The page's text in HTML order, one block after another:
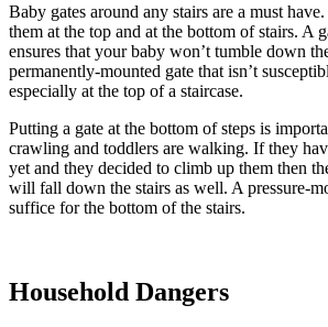
Baby gates around any stairs are a must
them at the top and at the bottom of stairs. A
ensures that your baby won’t tumble down
permanently-mounted gate that isn’t
especially at the top of a staircase.
Putting a gate at the bottom of steps is
crawling and toddlers are walking. If they
yet and they decided to climb up them then
will fall down the stairs as well. A pressure-
suffice for the bottom of the stairs.
Household Dangers